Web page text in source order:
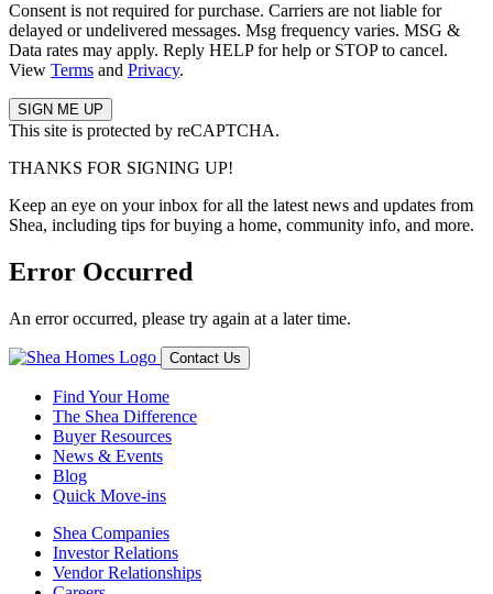
Consent is not required for purchase. Carriers are not liable for
delayed or undelivered messages. Msg frequency varies. MSG &
Data rates may apply. Reply HELP for help or STOP to cancel.
View Terms and Privacy.
This site is protected by reCAPTCHA.
THANKS FOR SIGNING UP!
Keep an eye on your inbox for all the latest news and updates from
Shea, including tips for buying a home, community info, and more.
Error Occurred
An error occurred, please try again at a later time.
Contact Us
Find Your Home
The Shea Difference
Buyer Resources
News & Events
Blog
Quick Move-ins
Shea Companies
Investor Relations
Vendor Relationships